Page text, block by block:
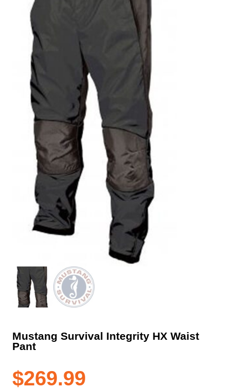
Mustang Survival Integrity HX Waist
Pant
$269.99